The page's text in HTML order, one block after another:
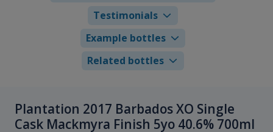
Testimonials
Example bottles
Related bottles
Plantation 2017 Barbados XO Single
Cask Mackmyra Finish 5yo 40.6% 700ml